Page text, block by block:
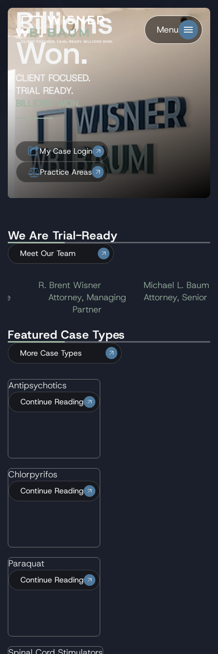
Menu
Billions
Won.
CLIENT FOCUSED.
TRIAL READY.
BILLIONS WON.
My Case Login
Practice Areas
We Are Trial-Ready
Meet Our Team
R. Brent Wisner
Attorney, Managing
Partner
Michael L. Baum
Attorney, Senior
More Case Types
Featured Case Types
Antipsychotics
Continue Reading
Chlorpyrifos
Continue Reading
Paraquat
Continue Reading
tenacious overview of all the information